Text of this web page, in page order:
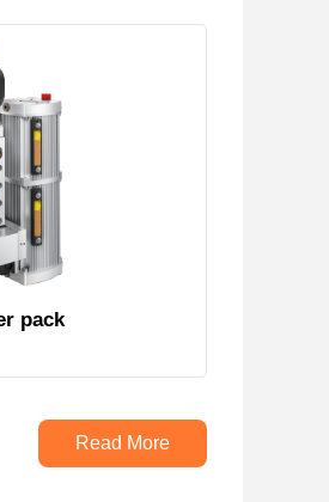
pack
Read More